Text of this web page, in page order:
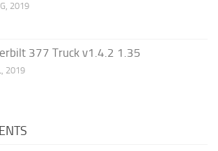
2019
377 Truck v1.4.2 1.35
2019